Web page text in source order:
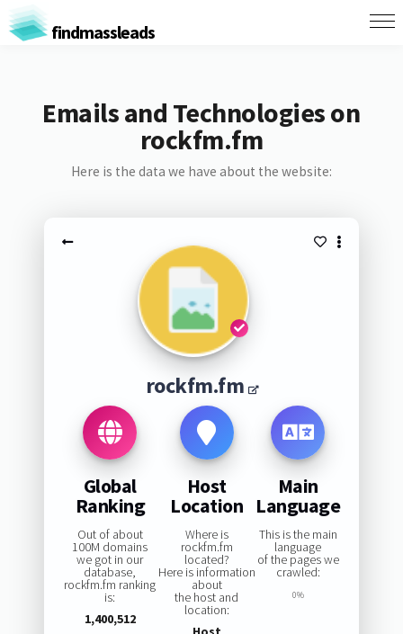
findmassleads
Emails and Technologies on
rockfm.fm
Here is the data we have about the website:
rockfm.fm
Global
Ranking
Out of about
100M domains
we got in our
database,
rockfm.fm ranking
is:
1,400,512
Host
Location
Where is
rockfm.fm
located?
Here is information
about
the host and
location:
Main
Language
This is the main
language
of the pages we
crawled:
0%